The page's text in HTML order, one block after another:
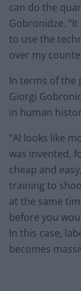
can do the
Gobronidze.
to use the
over my
In terms of the
Giorgi
in human
“AI looks like
was invented,
cheap and
training to
at the same
before you
In this case,
becomes